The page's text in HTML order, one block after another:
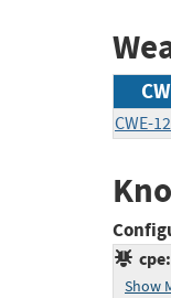
CWE-
Show